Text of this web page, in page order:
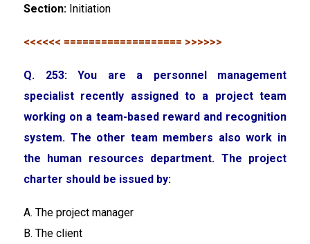
Section: Initiation
<<<<<< =================== >>>>>>
Q. 253: You are a personnel management
specialist recently assigned to a project team
working on a team-based reward and recognition
system. The other team members also work in
the human resources department. The project
charter should be issued by:
A. The project manager
B. The client